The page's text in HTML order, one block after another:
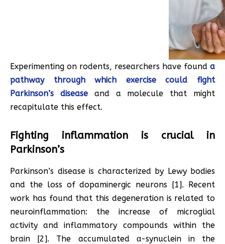
Experimenting on rodents, researchers have found a
pathway through which exercise could fight
Parkinson’s diseaseand a molecule that might
recapitulate this effect.
Fighting inflammation is crucial in
Parkinson’s
Parkinson’s disease is characterized by Lewy bodies
and the loss of dopaminergic neurons [1]. Recent
work has found that this degeneration is related to
neuroinflammation: the increase of microglial
activity and inflammatory compounds within the
brain [2]. The accumulated α-synuclein in the